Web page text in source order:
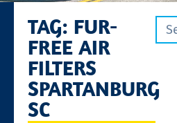
TAG: FUR-
FREE AIR
FILTERS
SPARTANBURG
SC